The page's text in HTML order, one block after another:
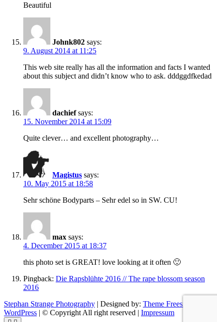
Beautiful
Johnk802 says:
9. August 2014 at 11:25
This web site really has all the information and facts I wanted
about this subject and didn’t know who to ask. dddggdfkedad
dachief says:
15. November 2014 at 15:09
Quite clever… and excellent photography…
Magistus says:
10. May 2015 at 18:58
Sehr schöne Bodyparts – Sehr edel so in SW. CU!
max says:
4. December 2015 at 18:37
this photo set is GREAT! love looking at it often 🙂
Pingback: Die Rapsblühte 2016 // The rape blossom season
2016
Stephan Strange Photography | Designed by: Theme Freesia
WordPress | © Copyright All right reserved | Impressum